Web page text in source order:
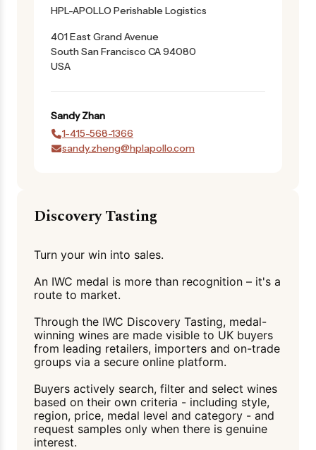
HPL-APOLLO Perishable Logistics
401 East Grand Avenue
South San Francisco CA 94080
USA
SandyZhan
1-415-568-1366
sandy.zheng@hplapollo.com
Discovery Tasting
Turn your win into sales.
An IWC medal is more than recognition – it's a
route to market.
Through the IWC Discovery Tasting, medal-
winning wines are made visible to UK buyers
from leading retailers, importers and on-trade
groups via a secure online platform.
Buyers actively search, filter and select wines
based on their own criteria - including style,
region, price, medal level and category - and
request samples only when there is genuine
interest.